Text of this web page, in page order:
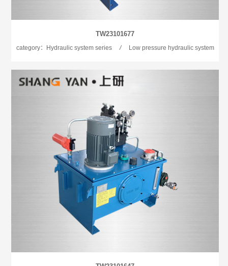
TW23101677
category：Hydraulic system series / Low pressure hydraulic system